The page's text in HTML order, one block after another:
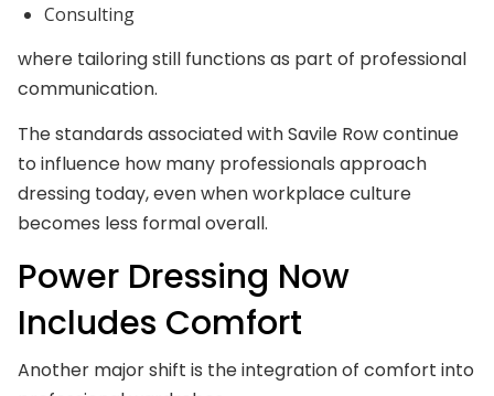
Consulting
where tailoring still functions as part of professional
communication.
The standards associated with Savile Row continue
to influence how many professionals approach
dressing today, even when workplace culture
becomes less formal overall.
Power Dressing Now
Includes Comfort
Another major shift is the integration of comfort into